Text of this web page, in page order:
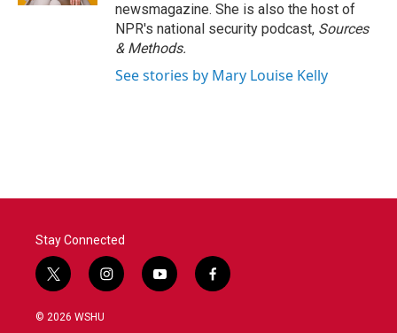
newsmagazine. She is also the host of
NPR's national security podcast, Sources
& Methods.
See stories by Mary Louise Kelly
Stay Connected
t
w
i
i
n
y
o
f
a
© 2026 WSHU